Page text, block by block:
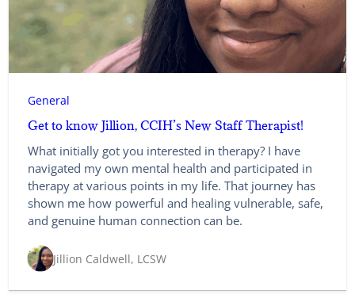
General
Get to know Jillion, CCIH’s New Staff Therapist!
What initially got you interested in therapy? I have
navigated my own mental health and participated in
therapy at various points in my life. That journey has
shown me how powerful and healing vulnerable, safe,
and genuine human connection can be.
Jillion Caldwell, LCSW